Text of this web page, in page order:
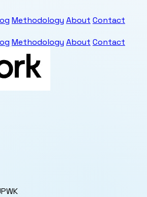
Methodology About Contact
Methodology About Contact